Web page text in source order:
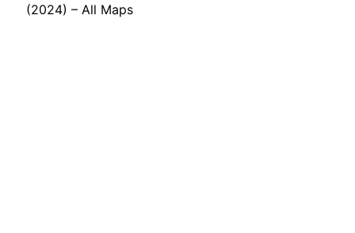
(2024) – All Maps